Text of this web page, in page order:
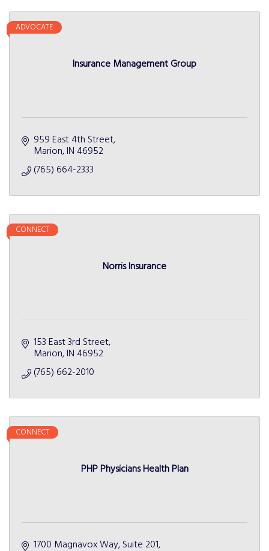
Insurance Management Group
ADVOCATE
959 East 4th Street
Marion IN 46952
(765) 664-2333
Norris Insurance
CONNECT
153 East 3rd Street
Marion IN 46952
(765) 662-2010
PHP Physicians Health Plan
CONNECT
1700 Magnavox Way Suite 201